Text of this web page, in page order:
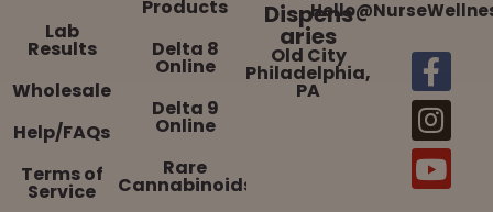
Lab
Results
Wholesale
Help/FAQs
Terms of
Service
Products
Delta 8
Online
Delta 9
Online
Rare
Cannabinoids
Dispens
aries
Old City
Philadelphia,
PA